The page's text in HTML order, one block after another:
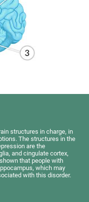
structures in charge, in
The structures in the
are the
and cingulate cortex,
that people with
which may
with this disorder.